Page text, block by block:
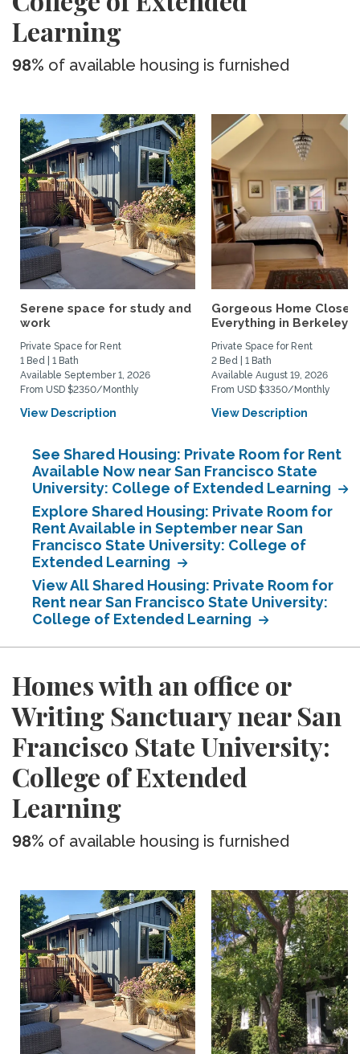
Learning
98% of available housing is furnished
Serene space for study and
work
Private Space for Rent
1 Bed | 1 Bath
Available September 1, 2026
From USD $2350/Monthly
View Description
Gorgeous Home Close
Everything in Berkeley
Private Space for Rent
2 Bed | 1 Bath
Available August 19, 2026
From USD $3350/Monthly
View Description
See Shared Housing: Private Room for Rent
Available Now near San Francisco State
University: College of Extended Learning
Explore Shared Housing: Private Room for
Rent Available in September near San
Francisco State University: College of
Extended Learning
View All Shared Housing: Private Room for
Rent near San Francisco State University:
College of Extended Learning
Homes with an office or
Writing Sanctuary near San
Francisco State University:
College of Extended
Learning
98% of available housing is furnished